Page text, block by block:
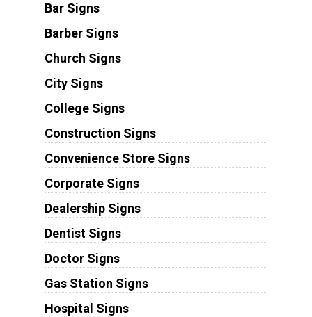
Bar Signs
Barber Signs
Church Signs
City Signs
College Signs
Construction Signs
Convenience Store Signs
Corporate Signs
Dealership Signs
Dentist Signs
Doctor Signs
Gas Station Signs
Hospital Signs